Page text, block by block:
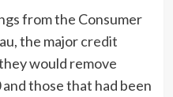
from the Consumer
the majorcredit
would remove
those that had been